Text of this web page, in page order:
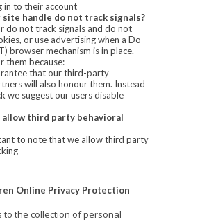
in to their account
site handle do not track signals?
do not track signals and do not
or use advertising when a Do
browser mechanism is in place.
them because:
that our third-party
will also honour them. Instead
we suggest our users disable
allow third party behavioral
to note that we allow third party
Online Privacy Protection
to the collection of personal